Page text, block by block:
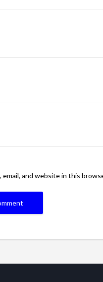
email, and website in this